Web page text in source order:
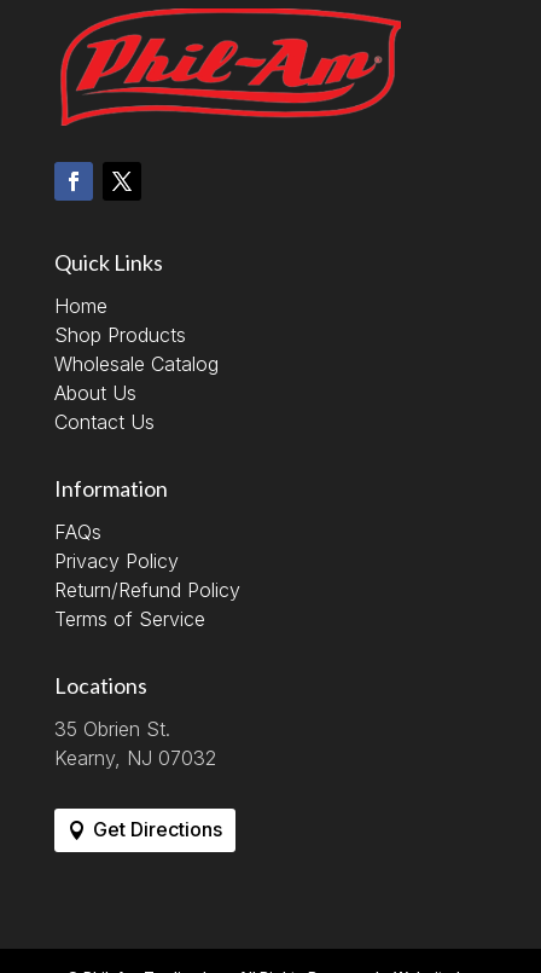
Quick Links
Home
Shop Products
Wholesale Catalog
About Us
Contact Us
Information
FAQs
Privacy Policy
Return/Refund Policy
Terms of Service
Locations
35 Obrien St.
Kearny, NJ 07032
Get Directions